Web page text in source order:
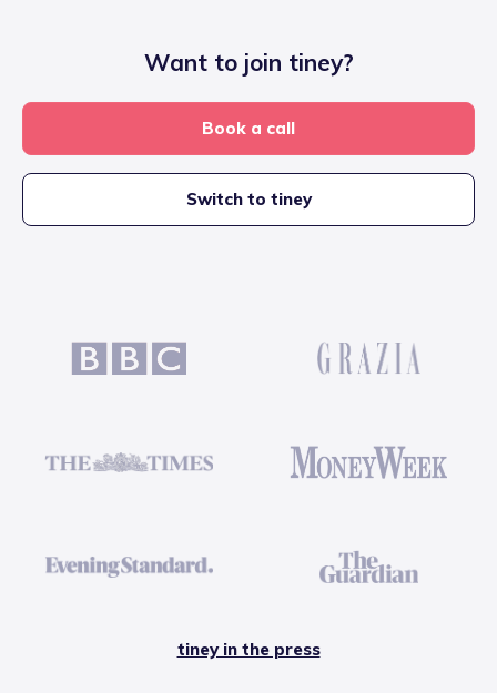
Want to join tiney?
Book a call
Switch to tiney
tiney in the press